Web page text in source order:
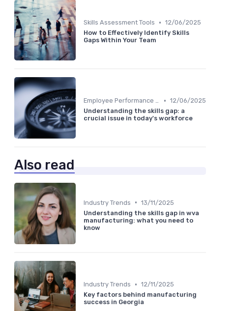
Skills Assessment Tools • 12/06/2025
How to Effectively Identify Skills
Gaps Within Your Team
Employee Performance Reviews • 12/06/2025
Understanding the skills gap: a
crucial issue in today's workforce
Also read
Industry Trends • 13/11/2025
Understanding the skills gap in wva
manufacturing: what you need to
know
Industry Trends • 12/11/2025
Key factors behind manufacturing
success in Georgia